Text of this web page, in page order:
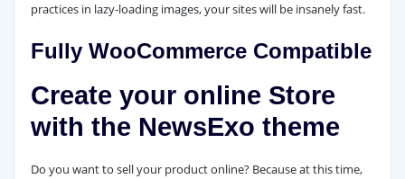
practices in lazy-loading images, your sites will be insanely fast.
Fully WooCommerce Compatible
Create your online Store
with the NewsExo theme
Do you want to sell your product online? Because at this time,